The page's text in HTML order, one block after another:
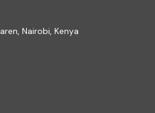
Nairobi, Kenya